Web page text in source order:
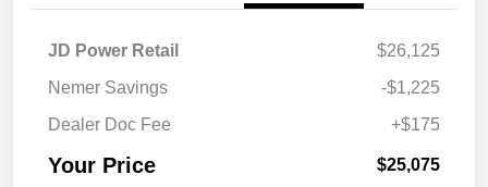
JD Power Retail
$26,125
Nemer Savings
-$1,225
Dealer Doc Fee
+$175
Your Price $25,075